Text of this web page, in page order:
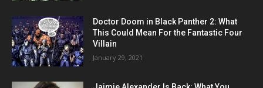
Doctor Doom in Black Panther 2: What
This Could Mean For the Fantastic Four
Villain
January 29, 2021